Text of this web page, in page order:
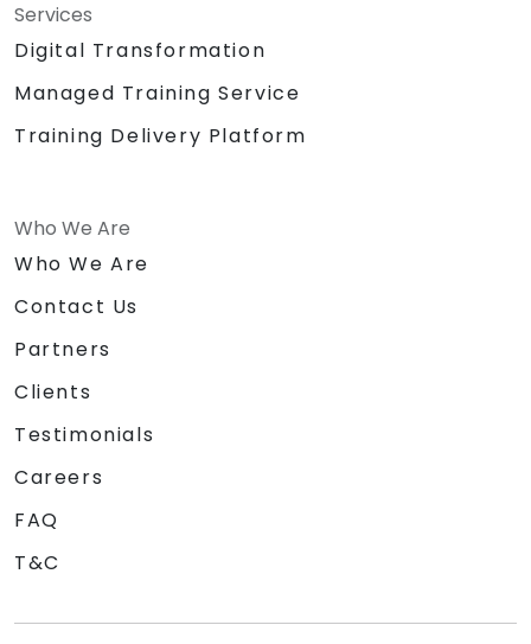
Services
Digital Transformation
Managed Training Service
Training Delivery Platform
Who We Are
Who We Are
Contact Us
Partners
Clients
Testimonials
Careers
FAQ
T&C